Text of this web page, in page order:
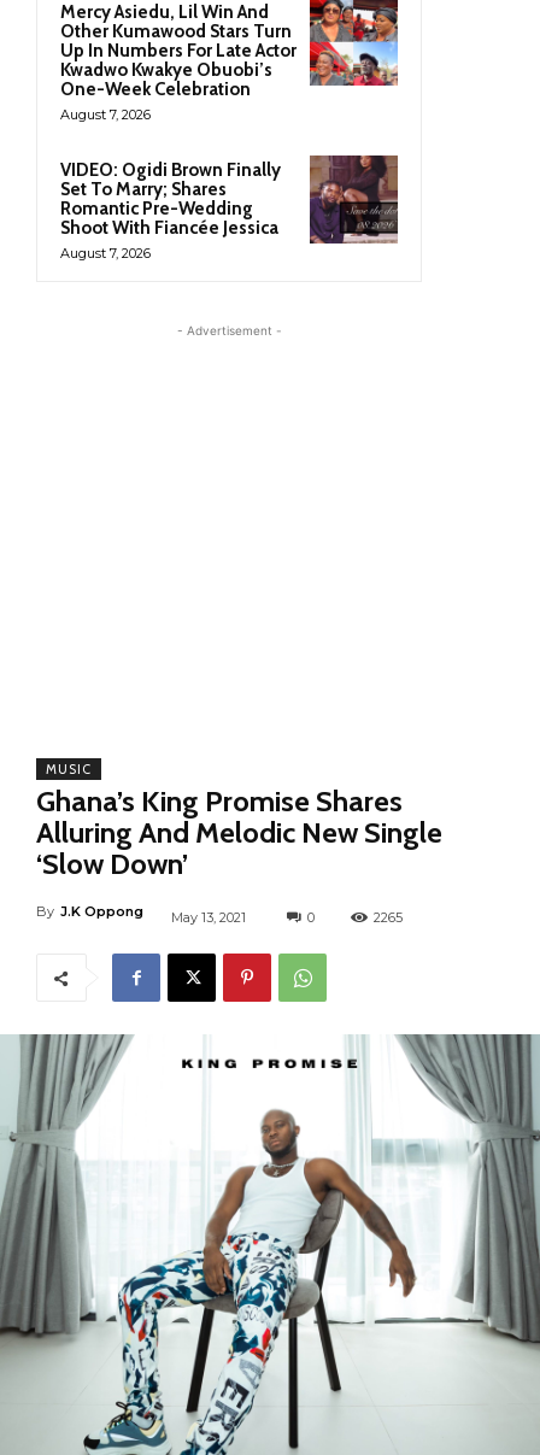
Mercy Asiedu, Lil Win And
Other Kumawood Stars Turn
Up In Numbers For Late Actor
Kwadwo Kwakye Obuobi’s
One-Week Celebration
August 7, 2026
VIDEO: Ogidi Brown Finally
Set To Marry; Shares
Romantic Pre-Wedding
Shoot With Fiancée Jessica
August 7, 2026
- Advertisement -